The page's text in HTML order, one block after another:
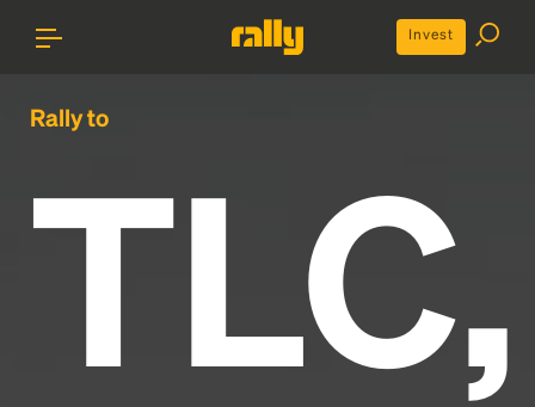
Invest
Rally to
TLC,